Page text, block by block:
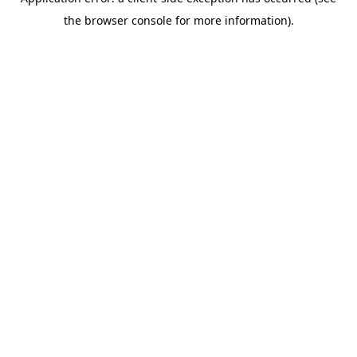
the browser console for more information).